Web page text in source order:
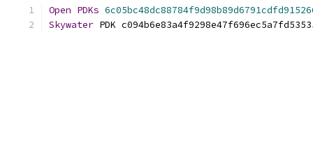
Open PDKs
Skywater PDK